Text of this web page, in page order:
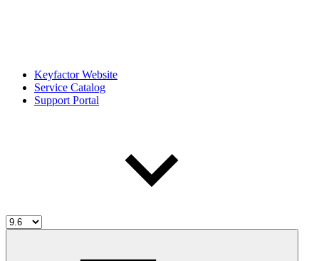
Keyfactor Website
Service Catalog
Support Portal